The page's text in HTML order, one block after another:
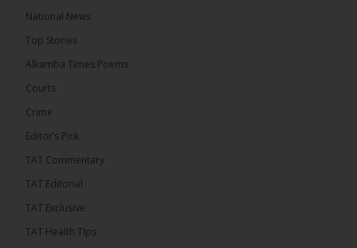
� New to streaming or looking to level up? Check
46
Share
National News
Top Stories
Alkamba Times Poems
Courts
Crime
Editor’s Pick
TAT Commentary
TAT Editorial
TAT Exclusive
TAT Health TIps